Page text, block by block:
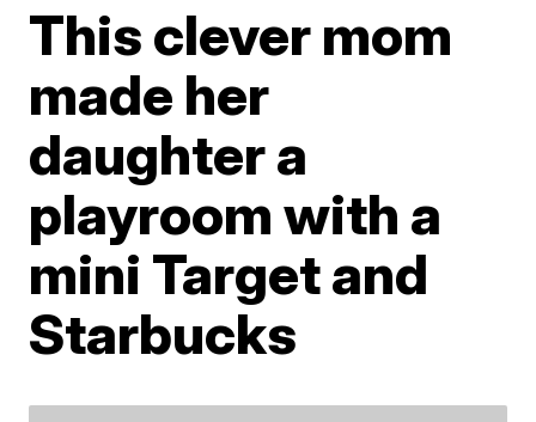
This clever mom
made her
daughter a
playroom with a
mini Target and
Starbucks